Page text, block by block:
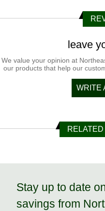
leave
We value your opinion at
our products that help our
WRITE
Stay up to date
savings from